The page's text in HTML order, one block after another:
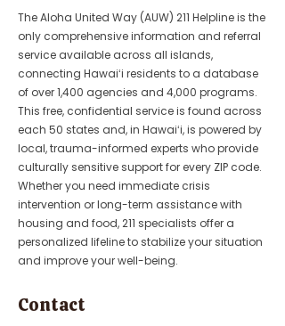
The Aloha United Way (AUW) 211 Helpline is the
only comprehensive information and referral
service available across all islands,
connecting Hawaiʻi residents to a database
of over 1,400 agencies and 4,000 programs.
This free, confidential service is found across
each 50 states and, in Hawaiʻi, is powered by
local, trauma-informed experts who provide
culturally sensitive support for every ZIP code.
Whether you need immediate crisis
intervention or long-term assistance with
housing and food, 211 specialists offer a
personalized lifeline to stabilize your situation
and improve your well-being.
Contact